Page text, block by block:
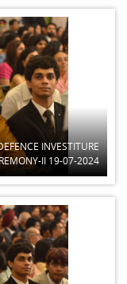
INVESTITURE
II 19-07-2024